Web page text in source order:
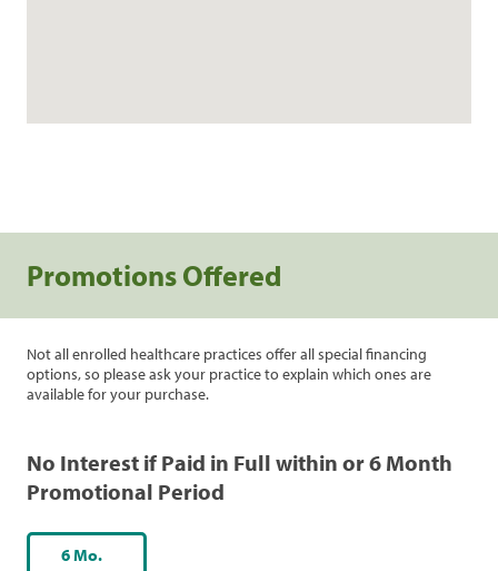
Promotions Offered
Not all enrolled healthcare practices offer all special financing
options, so please ask your practice to explain which ones are
available for your purchase.
No Interest if Paid in Full within or 6 Month
Promotional Period
6 Mo.